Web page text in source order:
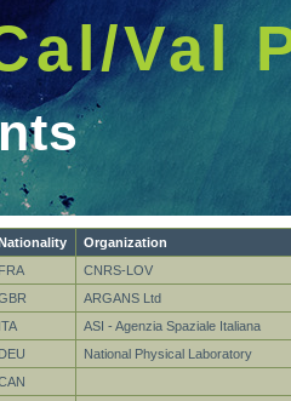
Val
Organization
FRA
CNRS-LOV
ARGANS Ltd
ITA
ASI - Agenzia Spaziale Italiana
DEU
National Physical Laboratory